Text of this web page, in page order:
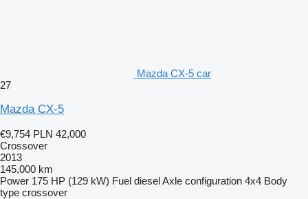
Mazda CX-5 car
27
Mazda CX-5
€9,754 PLN 42,000
Crossover
2013
145,000 km
Power 175 HP (129 kW) Fuel dieselAxle configuration 4x4 Body
type crossover